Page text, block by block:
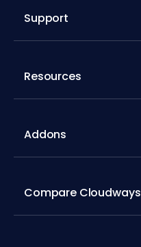
Support
Resources
Addons
Compare Cloudways